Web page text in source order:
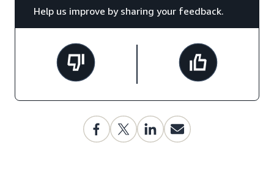
Help us improve by sharing your feedback.